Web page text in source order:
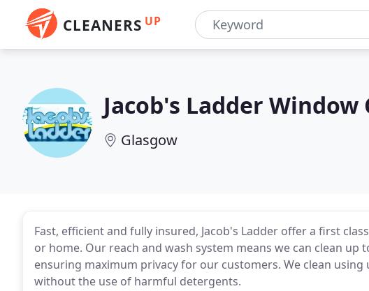
CLEANERS UP
Jacob's Ladder Window
Glasgow
Fast, efficient and fully insured, Jacob's Ladder offer a first
or home. Our reach and wash system means we can clean
ensuring maximum privacy for our customers. We clean
without the use of harmful detergents.